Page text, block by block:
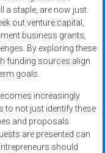
a staple, are now just
out venture capital,
business grants,
By exploring these
funding sources align
goals.
increasingly
to not just identify these
and proposals
are presented can
should